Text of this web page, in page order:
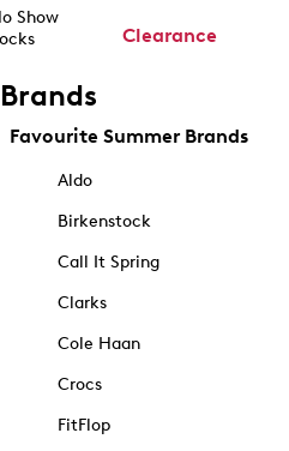
Show
Clearance
Brands
Favourite Summer Brands
Aldo
Birkenstock
Call It Spring
Clarks
Cole Haan
Crocs
FitFlop